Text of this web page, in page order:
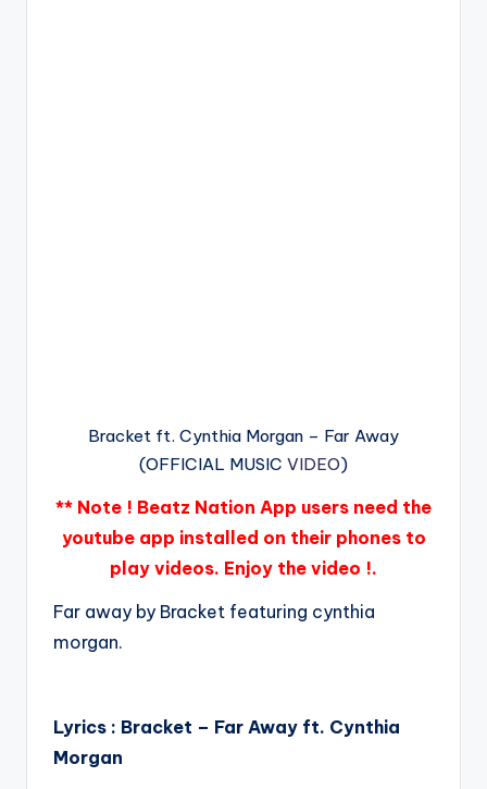
Bracket ft. Cynthia Morgan – Far Away
(OFFICIAL MUSIC VIDEO)
** Note ! Beatz Nation App users need the
youtube app installed on their phones to
play videos. Enjoy the video !.
Far away by Bracket featuring cynthia
morgan.
Lyrics : Bracket – Far Away ft. Cynthia
Morgan